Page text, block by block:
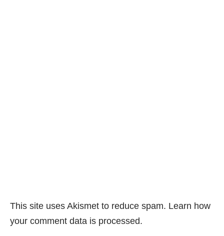
This site uses Akismet to reduce spam. Learn how
your comment data is processed.